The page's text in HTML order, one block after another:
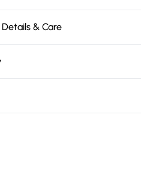
& Care
180cm x 200cm x 30cm.
Delivery
over £75
and/or clothing must